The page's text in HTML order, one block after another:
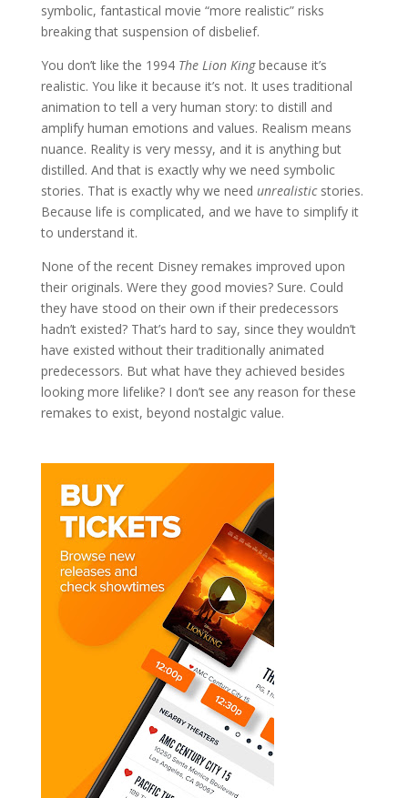
symbolic, fantastical movie “more realistic” risks
breaking that suspension of disbelief.
You don’t like the 1994 The Lion Kingbecause it’s
realistic. You like it because it’s not. It uses traditional
animation to tell a very human story: to distill and
amplify human emotions and values. Realism means
nuance. Reality is very messy, and it is anything but
distilled. And that is exactly why we need symbolic
stories. That is exactly why we need unrealisticstories.
Because life is complicated, and we have to simplify it
to understand it.
None of the recent Disney remakes improved upon
their originals. Were they good movies? Sure. Could
they have stood on their own if their predecessors
hadn’t existed? That’s hard to say, since they wouldn’t
have existed without their traditionally animated
predecessors. But what have they achieved besides
looking more lifelike? I don’t see any reason for these
remakes to exist, beyond nostalgic value.